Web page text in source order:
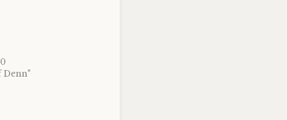
Denn"